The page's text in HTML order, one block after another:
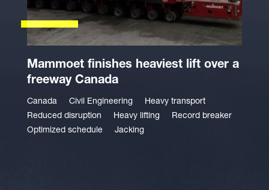
Mammoet finishes heaviest lift over a
freeway Canada
Canada Civil Engineering
Heavy transport
Reduced disruption
Heavy lifting
Record breaker
Optimized schedule
Jacking